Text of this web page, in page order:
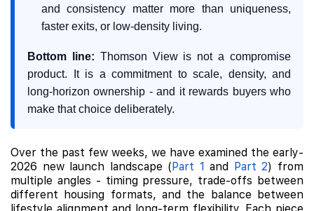
and consistency matter more than uniqueness,
faster exits, or low-density living.
Bottom line: Thomson View is not a compromise
product. It is a commitment to scale, density, and
long-horizon ownership - and it rewards buyers who
make that choice deliberately.
Over the past few weeks, we have examined the early-
2026 new launch landscape (Part 1 and Part 2) from
multiple angles - timing pressure, trade-offs between
different housing formats, and the balance between